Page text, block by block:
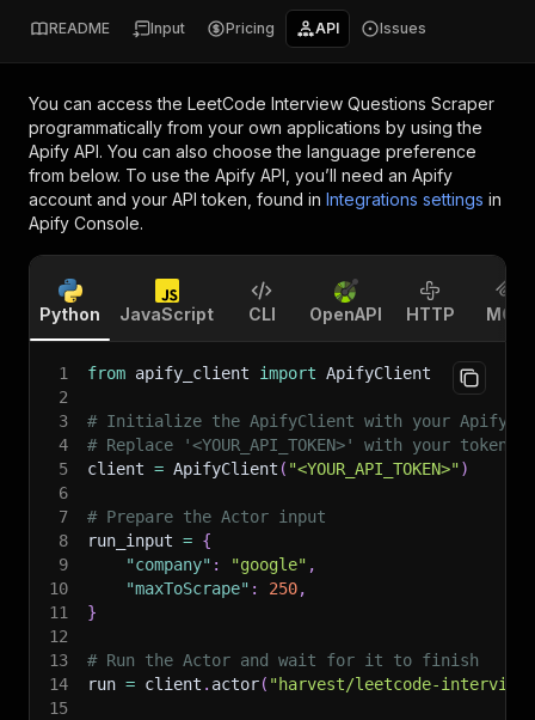
README Input Pricing API Issues
You can access the LeetCode Interview Questions Scraper
programmatically from your own applications by using the
Apify API. You can also choose the language preference
from below. To use the Apify API, you’ll need an Apify
account and your API token, found in Integrations settings in
Apify Console.
Python JavaScript CLI OpenAPI HTTP MCP
1 from apify_client import ApifyClient
2
3
# Initialize the ApifyClient with your Apify
4
# Replace '<YOUR_API_TOKEN>' with your token.
5
client = ApifyClient ( "<YOUR_API_TOKEN>")
6
7
# Prepare the Actor input
8
run_input = {
9
"company" : "google" ,
10
"maxToScrape" : 250,
11
}
12
13
# Run the Actor and wait for it to finish
14
run = client . actor( "harvest/leetcode-
15